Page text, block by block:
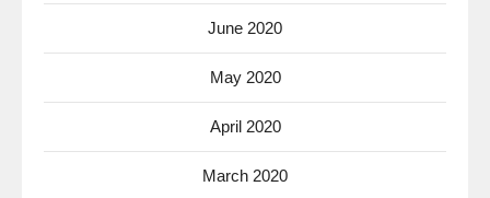
June 2020
May 2020
April 2020
March 2020